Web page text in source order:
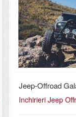
Jeep-Offroad
Inchirieri Jeep